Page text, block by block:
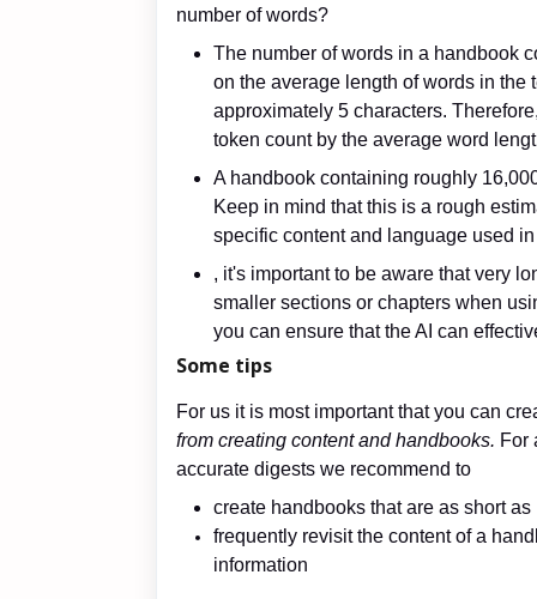
number of words?
The number of words in a handbook
on the average length of words in the
approximately 5 characters.
token count by the average word
A handbook containing roughly
Keep in mind that this is a rough
specific content and language used
, it's important to be aware that very
smaller sections or chapters when
you can ensure that the AI can
Some tips
For us it is most important that you can
from creating content and handbooks. For
accurate digests we recommend to
create handbooks that are as short
frequently revisit the content of a
information